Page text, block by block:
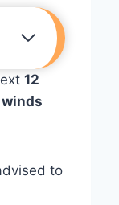
12
to